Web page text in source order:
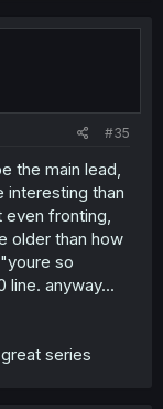
#35
the main lead,
interesting than
fronting,
older than how
so
line. anyway...
series